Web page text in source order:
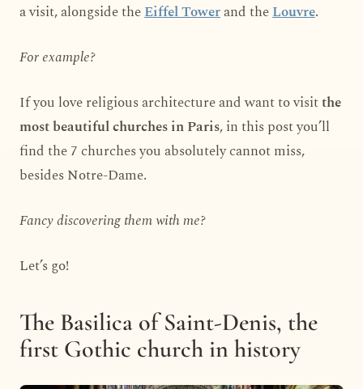
a visit, alongside theEiffel Towerand theLouvre.
For example?
If you love religious architecture and want to visitthe
most beautiful churches in Paris, in this post you’ll
find the 7 churches you absolutely cannot miss,
besides Notre-Dame.
Fancy discovering them with me?
Let’s go!
The Basilica of Saint-Denis, the
first Gothic church in history